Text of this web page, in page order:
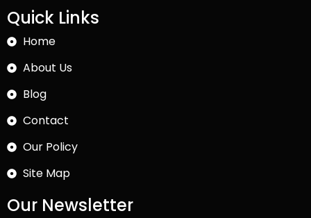
Quick Links
Home
About Us
Blog
Contact
Our Policy
Site Map
Our Newsletter